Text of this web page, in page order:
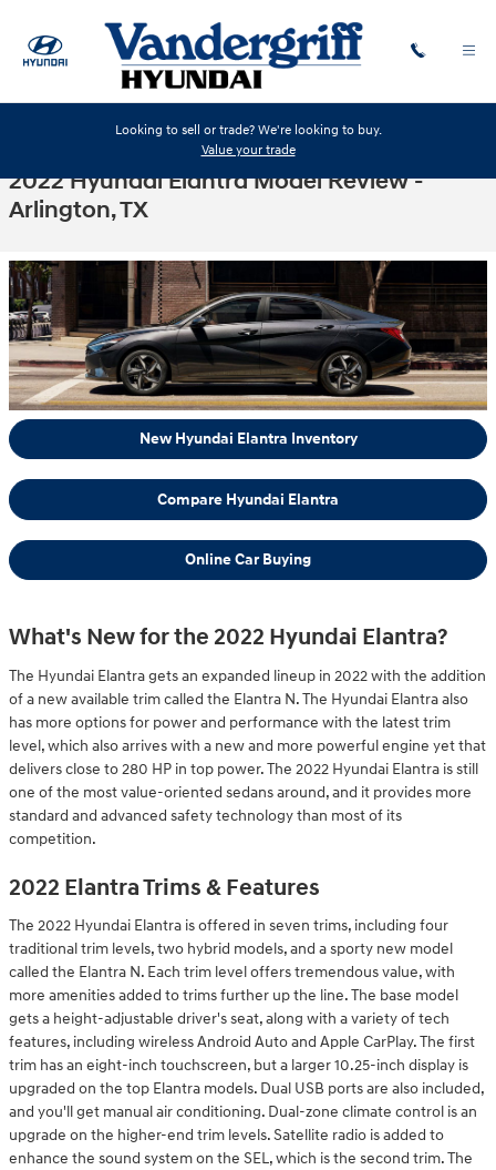
Looking to sell or trade? We're looking to buy.
Value your trade
2022 Hyundai Elantra Model Review -
Arlington, TX
New Hyundai Elantra Inventory
Compare Hyundai Elantra
Online Car Buying
What's New for the 2022 Hyundai Elantra?
The Hyundai Elantra gets an expanded lineup in 2022 with the addition
of a new available trim called the Elantra N. The Hyundai Elantra also
has more options for power and performance with the latest trim
level, which also arrives with a new and more powerful engine yet that
delivers close to 280 HP in top power. The 2022 Hyundai Elantra is still
one of the most value-oriented sedans around, and it provides more
standard and advanced safety technology than most of its
competition.
2022 Elantra Trims & Features
The 2022 Hyundai Elantra is offered in seven trims, including four
traditional trim levels, two hybrid models, and a sporty new model
called the Elantra N. Each trim level offers tremendous value, with
more amenities added to trims further up the line. The base model
gets a height-adjustable driver's seat, along with a variety of tech
features, including wireless Android Auto and Apple CarPlay. The first
trim has an eight-inch touchscreen, but a larger 10.25-inch display is
upgraded on the top Elantra models. Dual USB ports are also included,
and you'll get manual air conditioning. Dual-zone climate control is an
upgrade on the higher-end trim levels. Satellite radio is added to
enhance the sound system on the SEL, which is the second trim. The